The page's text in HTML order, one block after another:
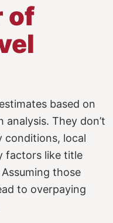
of
based on
They don’t
local
factors like title
those
to overpaying